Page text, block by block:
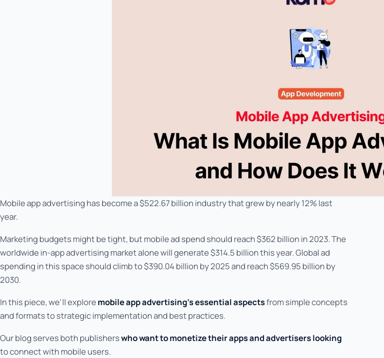
Mobile app advertising has become a $522.67 billion industry that grew by nearly 12% last
year.
Marketing budgets might be tight, but mobile ad spend should reach $362 billion in 2023. The
worldwide in-app advertising market alone will generate $314.5 billion this year. Global ad
spending in this space should climb to $390.04 billion by 2025 and reach $569.95 billion by
2030.
In this piece, we'll explore mobile app advertising's essential aspectsfrom simple concepts
and formats to strategic implementation and best practices.
Our blog serves both publisherswho want to monetize their apps and advertisers looking
to connect with mobile users.